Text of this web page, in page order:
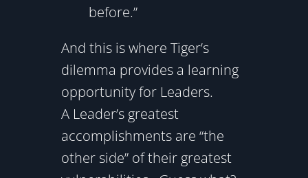
before.”
And this is where Tiger’s
dilemma provides a learning
opportunity for Leaders.
A Leader’s greatest
accomplishments are “the
other side” of their greatest